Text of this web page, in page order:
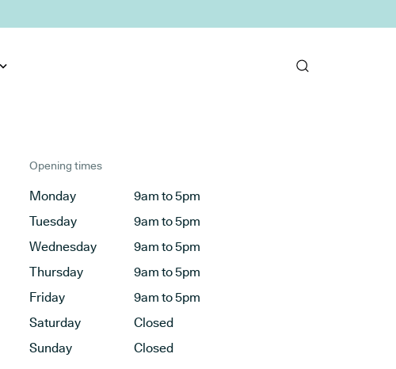
Opening times
Monday
9am to 5pm
Tuesday
9am to 5pm
Wednesday
9am to 5pm
Thursday
9am to 5pm
Friday
9am to 5pm
Saturday
Closed
Sunday
Closed